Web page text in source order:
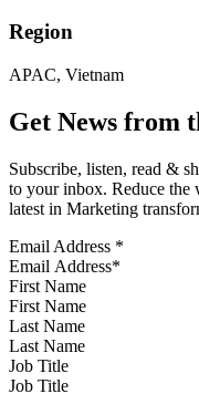
Region
APAC, Vietnam
Get News from
Subscribe, listen, read &
to your inbox. Reduce the
latest in Marketing
Email Address *
First Name
Last Name
Job Title